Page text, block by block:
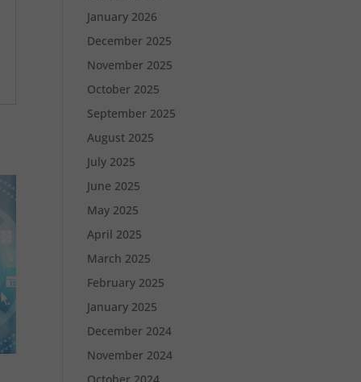
January 2026
December 2025
November 2025
October 2025
September 2025
August 2025
July 2025
June 2025
May 2025
April 2025
March 2025
February 2025
January 2025
December 2024
November 2024